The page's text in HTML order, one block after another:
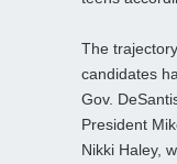
The
candidates
Gov.
President
Nikki Haley,